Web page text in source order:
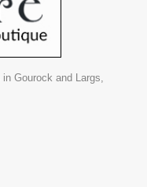
Gourock and Largs,